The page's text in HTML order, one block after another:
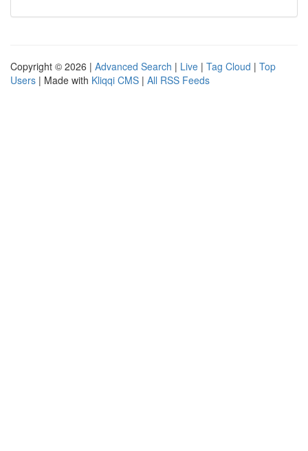
Copyright © 2026 | Advanced Search | Live | Tag Cloud | Top
Users | Made with Kliqqi CMS | All RSS Feeds